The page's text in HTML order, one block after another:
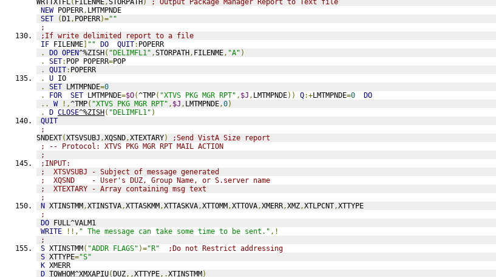
WRTTXTFL( FILENME,STORPATH)
; Output Package Manager Report to Text file
NEW POPERR, LMTMPNDE
SET
(D1, POPERR)=""
;
;If write delimited report to a file
IF FILENME] "" DO QUIT: POPERR
.
DO OPEN^%ZISH( "DELIMFL1" ,STORPATH, FILENME, "A" )
.
SET: POP POPERR=POP
.
QUIT: POPERR
.
U IO
.
SET LMTMPNDE=0
.
FOR SET LMTMPNDE=$O(^TMP( "XTVS PKG MGR RPT" , $J , LMTMPNDE)) Q:+LMTMPNDE=0
DO
..
W !,^TMP( "XTVS PKG MGR RPT" , $J , LMTMPNDE,0)
.
D CLOSE^%ZISH( "DELIMFL1" )
QUIT
;
SNDEXT(XTSVSUBJ ,XQSND,XTEXTARY)
;Send VistA Size report
; -- Protocol: XTVS PKG MGR RPT MAIL ACTION
;
;INPUT:
;  XTSVSUBJ - Subject of message generated
;  XQSND    - User's DUZ, Group Name, or S.server name
;  XTEXTARY - Array containing msg text
;
N XTINSTMM,XTINSTVA,XTTASKMM,XTTASKVA,XTTOMM,XTTOVA,XMERR,XMZ,XTLPCNT,XTTYPE
;
DO FULL^VALM1
WRITE
!!, " The message can take some time to be sent." ,!
;
S XTINSTMM( "ADDR FLAGS" )="R"
;Do not Restrict addressing
S XTTYPE="S"
K XMERR
D TOWHOM^XMXAPIU(DUZ,,XTTYPE,.XTINSTMM)